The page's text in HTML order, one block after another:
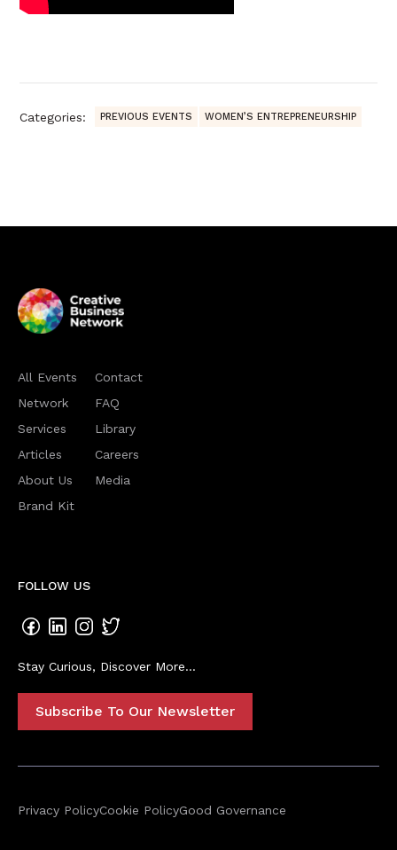
Categories: PREVIOUS EVENTS WOMEN’S ENTREPRENEURSHIP
All Events
Network
Services
Articles
About Us
Brand Kit
Contact
FAQ
Library
Careers
Media
FOLLOW US
Stay Curious, Discover More...
Subscribe To Our Newsletter
Privacy PolicyCookie PolicyGood Governance